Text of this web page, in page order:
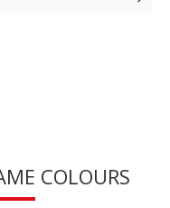
COLOURS